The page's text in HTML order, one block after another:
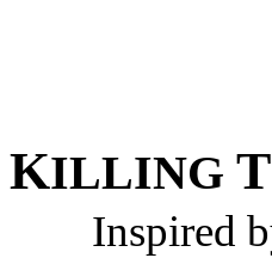
KILLING T
Inspired